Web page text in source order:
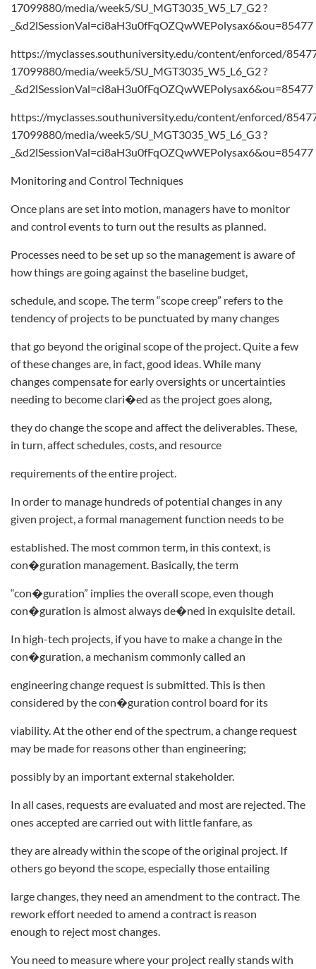
17099880/media/week5/SU_MGT3035_W5_L7_G2 ?
_&d2lSessionVal=ci8aH3u0fFqOZQwWEPolysax6&ou=85477
https://myclasses.southuniversity.edu/content/enforced/
17099880/media/week5/SU_MGT3035_W5_L6_G2 ?
_&d2lSessionVal=ci8aH3u0fFqOZQwWEPolysax6&ou=85477
https://myclasses.southuniversity.edu/content/enforced/
17099880/media/week5/SU_MGT3035_W5_L6_G3 ?
_&d2lSessionVal=ci8aH3u0fFqOZQwWEPolysax6&ou=85477
Monitoring and Control Techniques
Once plans are set into motion, managers have to monitor
and control events to turn out the results as planned.
Processes need to be set up so the management is aware of
how things are going against the baseline budget,
schedule, and scope. The term “scope creep” refers to the
tendency of projects to be punctuated by many changes
that go beyond the original scope of the project. Quite a few
of these changes are, in fact, good ideas. While many
changes compensate for early oversights or uncertainties
needing to become clari�ed as the project goes along,
they do change the scope and affect the deliverables. These,
in turn, affect schedules, costs, and resource
requirements of the entire project.
In order to manage hundreds of potential changes in any
given project, a formal management function needs to be
established. The most common term, in this context, is
con�guration management. Basically, the term
“con�guration” implies the overall scope, even though
con�guration is almost always de�ned in exquisite detail.
In high-tech projects, if you have to make a change in the
con�guration, a mechanism commonly called an
engineering change request is submitted. This is then
considered by the con�guration control board for its
viability. At the other end of the spectrum, a change request
may be made for reasons other than engineering;
possibly by an important external stakeholder.
In all cases, requests are evaluated and most are rejected. The
ones accepted are carried out with little fanfare, as
they are already within the scope of the original project. If
others go beyond the scope, especially those entailing
large changes, they need an amendment to the contract. The
rework effort needed to amend a contract is reason
enough to reject most changes.
You need to measure where your project really stands with